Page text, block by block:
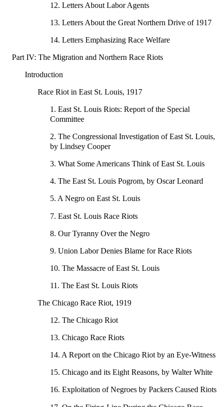
12. Letters About Labor Agents
13. Letters About the Great Northern Drive of 1917
14. Letters Emphasizing Race Welfare
Part IV: The Migration and Northern Race Riots
Introduction
Race Riot in East St. Louis, 1917
1. East St. Louis Riots: Report of the Special
Committee
2. The Congressional Investigation of East St. Louis,
by Lindsey Cooper
3. What Some Americans Think of East St. Louis
4. The East St. Louis Pogrom, by Oscar Leonard
5. A Negro on East St. Louis
7. East St. Louis Race Riots
8. Our Tyranny Over the Negro
9. Union Labor Denies Blame for Race Riots
10. The Massacre of East St. Louis
11. The East St. Louis Riots
The Chicago Race Riot, 1919
12. The Chicago Riot
13. Chicago Race Riots
14. A Report on the Chicago Riot by an Eye-Witness
15. Chicago and its Eight Reasons, by Walter White
16. Exploitation of Negroes by Packers Caused Riots